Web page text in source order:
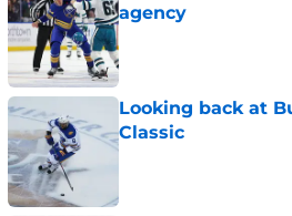
agency
Looking back at
Classic
Published by on Invalid